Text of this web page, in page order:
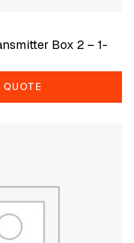
Box 2 – 1-